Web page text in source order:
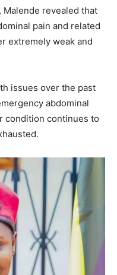
Malende revealed that
pain and related
extremely weak and
issues over the past
abdominal
condition continues to